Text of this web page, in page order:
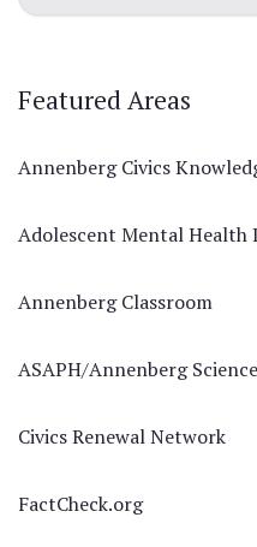
Featured Areas
Annenberg Civics
Adolescent Mental Health
Annenberg Classroom
ASAPH/Annenberg
Civics Renewal Network
FactCheck.org